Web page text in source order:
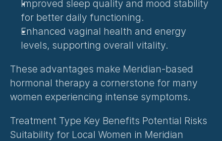
Improved sleep quality and mood stability
for better daily functioning.
Enhanced vaginal health and energy
levels, supporting overall vitality.
These advantages make Meridian-based
hormonal therapy a cornerstone for many
women experiencing intense symptoms.
Treatment Type Key Benefits Potential Risks
Suitability for Local Women in Meridian